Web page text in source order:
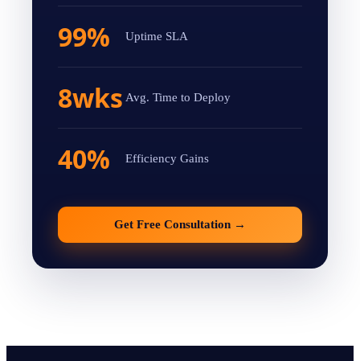
Uptime SLA
99%
Avg. Time to Deploy
8wks
Efficiency Gains
40%
Get Free Consultation →